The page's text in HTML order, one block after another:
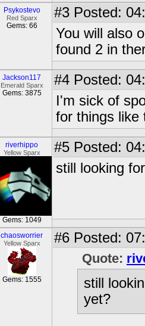
Psykostevo
Red Sparx
Gems: 66
#3 Posted:
You will also
found 2 in
Jackson117
Emerald Sparx
Gems: 3875
#4 Posted:
I'm sick of
for things like
riverhippo
Yellow Sparx
Gems: 1049
#5 Posted:
still looking
chaosworrier
Yellow Sparx
Gems: 1555
#6 Posted:
Quote:
still
yet?